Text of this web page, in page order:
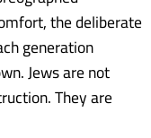
the deliberate
generation
Jews are not
They are